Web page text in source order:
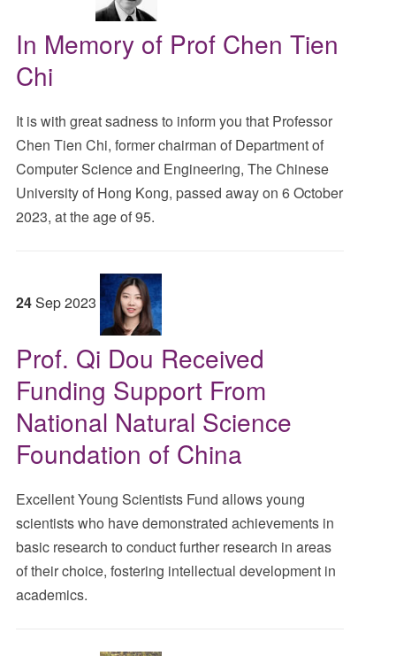
In Memory of Prof Chen Tien
Chi
It is with great sadness to inform you that Professor
Chen Tien Chi, former chairman of Department of
Computer Science and Engineering, The Chinese
University of Hong Kong, passed away on 6 October
2023, at the age of 95.
24Sep2023
Prof. Qi Dou Received
Funding Support From
National Natural Science
Foundation of China
Excellent Young Scientists Fund allows young
scientists who have demonstrated achievements in
basic research to conduct further research in areas
of their choice, fostering intellectual development in
academics.